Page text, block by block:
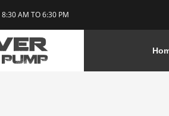
8:30 AM TO 6:30 PM